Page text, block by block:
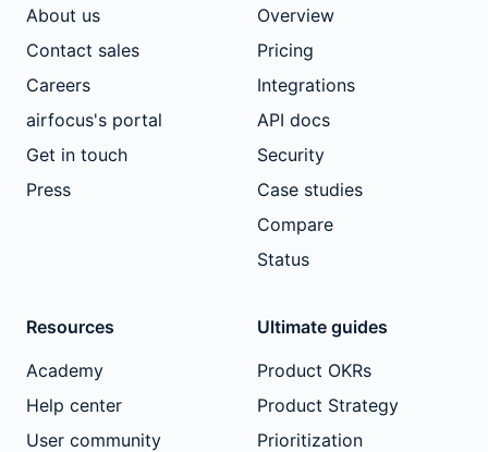
About us
Contact sales
Careers
airfocus's portal
Get in touch
Press
Overview
Pricing
Integrations
API docs
Security
Case studies
Compare
Status
Resources
Academy
Help center
User community
Ultimate guides
Product OKRs
Product Strategy
Prioritization